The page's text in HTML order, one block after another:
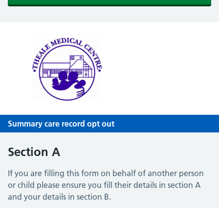
Theale Medical Centre
NHS GP Surgery in Theale, Reading
Summary care record opt out
Section A
If you are filling this form on behalf of another person
or child please ensure you fill their details in section A
and your details in section B.